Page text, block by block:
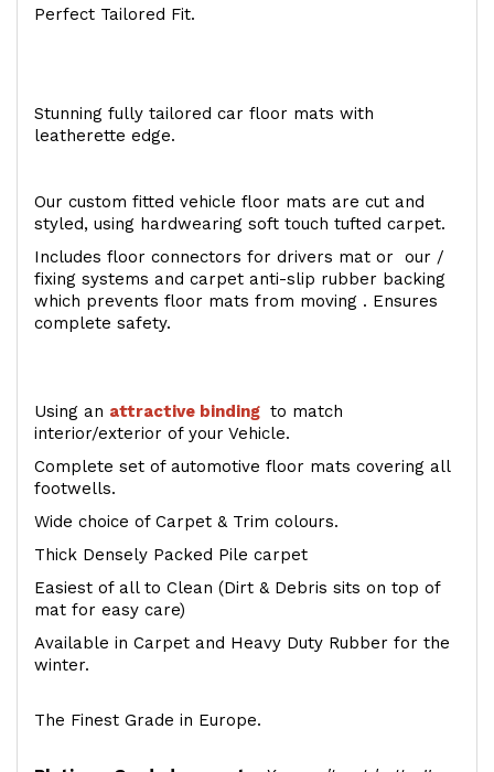
Perfect Tailored Fit.
Stunning fully tailored car floor mats with
leatherette edge.
Our custom fitted vehicle floor mats are cut and
styled, using hardwearing soft touch tufted carpet.
Includes floor connectors for drivers mat or our /
fixing systems and carpet anti-slip rubber backing
which prevents floor mats from moving . Ensures
complete safety.
Using an attractive binding to match
interior/exterior of your Vehicle.
Complete set of automotive floor mats covering all
footwells.
Wide choice of Carpet & Trim colours.
Thick Densely Packed Pile carpet
Easiest of all to Clean (Dirt & Debris sits on top of
mat for easy care)
Available in Carpet and Heavy Duty Rubber for the
winter.
The Finest Grade in Europe.